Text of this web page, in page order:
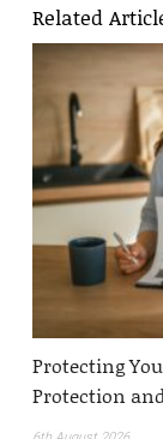
Related
Protecting
Protection